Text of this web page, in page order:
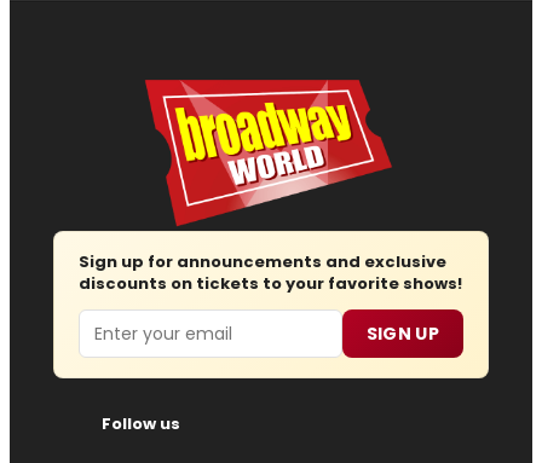
Sign up for announcements and exclusive
discounts on tickets to your favorite shows!
Email SIGN UP
Follow us